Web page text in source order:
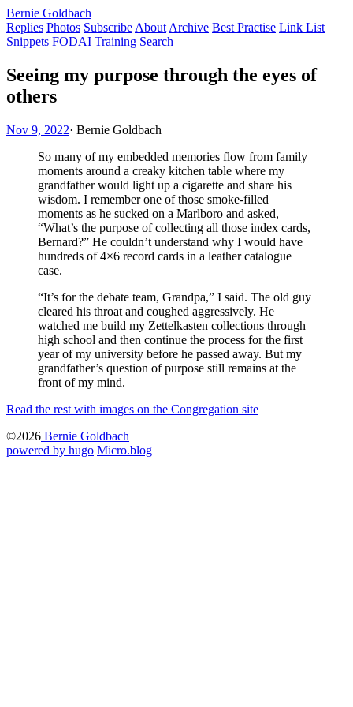
Bernie Goldbach
Replies Photos Subscribe About Archive Best Practise Link List
Snippets FODAI Training Search
Seeing my purpose through the eyes of
others
Nov 9, 2022· Bernie Goldbach
So many of my embedded memories flow from family
moments around a creaky kitchen table where my
grandfather would light up a cigarette and share his
wisdom. I remember one of those smoke-filled
moments as he sucked on a Marlboro and asked,
“What’s the purpose of collecting all those index cards,
Bernard?” He couldn’t understand why I would have
hundreds of 4×6 record cards in a leather catalogue
case.
“It’s for the debate team, Grandpa,” I said. The old guy
cleared his throat and coughed aggressively. He
watched me build my Zettelkasten collections through
high school and then continue the process for the first
year of my university before he passed away. But my
grandfather’s question of purpose still remains at the
front of my mind.
Read the rest with images on the Congregation site
©2026 Bernie Goldbach
powered by hugo️️ Micro.blog